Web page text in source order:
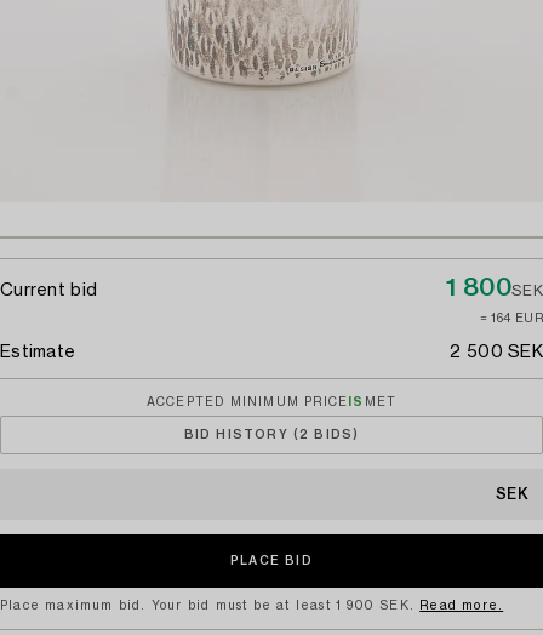
Current bid 1 800SEK
≈ 164 EUR
Estimate 2 500 SEK
ACCEPTED MINIMUM PRICE IS MET
BID HISTORY (2 BIDS)
SEK
Place maximum bid. Your bid must be at least 1 900 SEK. Read more.